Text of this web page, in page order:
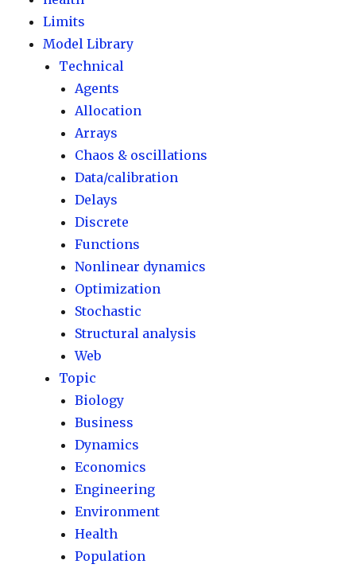
Limits
Model Library
Technical
Agents
Allocation
Arrays
Chaos & oscillations
Data/calibration
Delays
Discrete
Functions
Nonlinear dynamics
Optimization
Stochastic
Structural analysis
Web
Topic
Biology
Business
Dynamics
Economics
Engineering
Environment
Health
Population